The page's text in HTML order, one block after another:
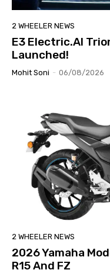
2 WHEELER NEWS
E3 Electric.AI
Launched!
Mohit Soni - 06/08/2026
2 WHEELER NEWS
2026 Yamaha
R15 And FZ